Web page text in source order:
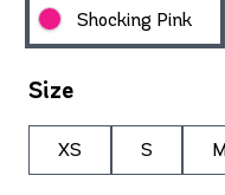
Shocking Pink
Size
XS S